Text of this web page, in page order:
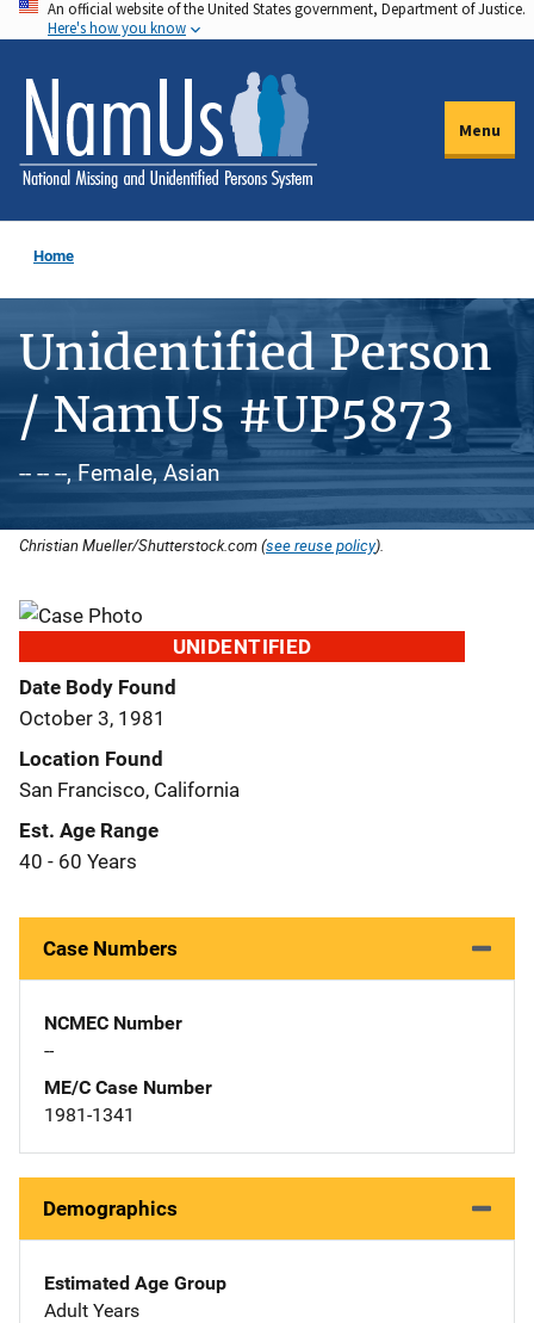
Skip
to
main
content
An official website of the United States government, Department of Justice.
Here's how you know
Menu
Home
Unidentified Person
/ NamUs #UP5873
-- -- --, Female, Asian
Christian Mueller/Shutterstock.com (see reuse policy).
UNIDENTIFIED
Date Body Found
October 3, 1981
Location Found
San Francisco, California
Est. Age Range
40 - 60 Years
Case Numbers
NCMEC Number
--
ME/C Case Number
1981-1341
Demographics
Estimated Age Group
Adult Years